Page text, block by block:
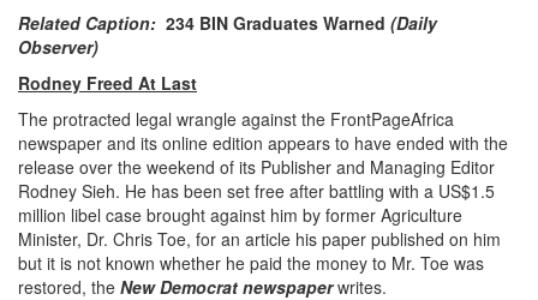
Related Caption: 234 BIN Graduates Warned (Daily
Observer)
Rodney Freed At Last
The protracted legal wrangle against the FrontPageAfrica
newspaper and its online edition appears to have ended with the
release over the weekend of its Publisher and Managing Editor
Rodney Sieh. He has been set free after battling with a US$1.5
million libel case brought against him by former Agriculture
Minister, Dr. Chris Toe, for an article his paper published on him
but it is not known whether he paid the money to Mr. Toe was
restored, the New Democrat newspaperwrites.